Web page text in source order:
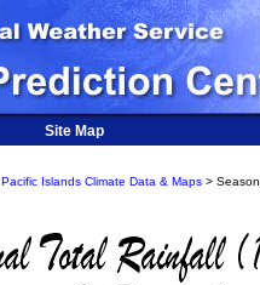
Site Map
Pacific Islands Climate Data & Maps >